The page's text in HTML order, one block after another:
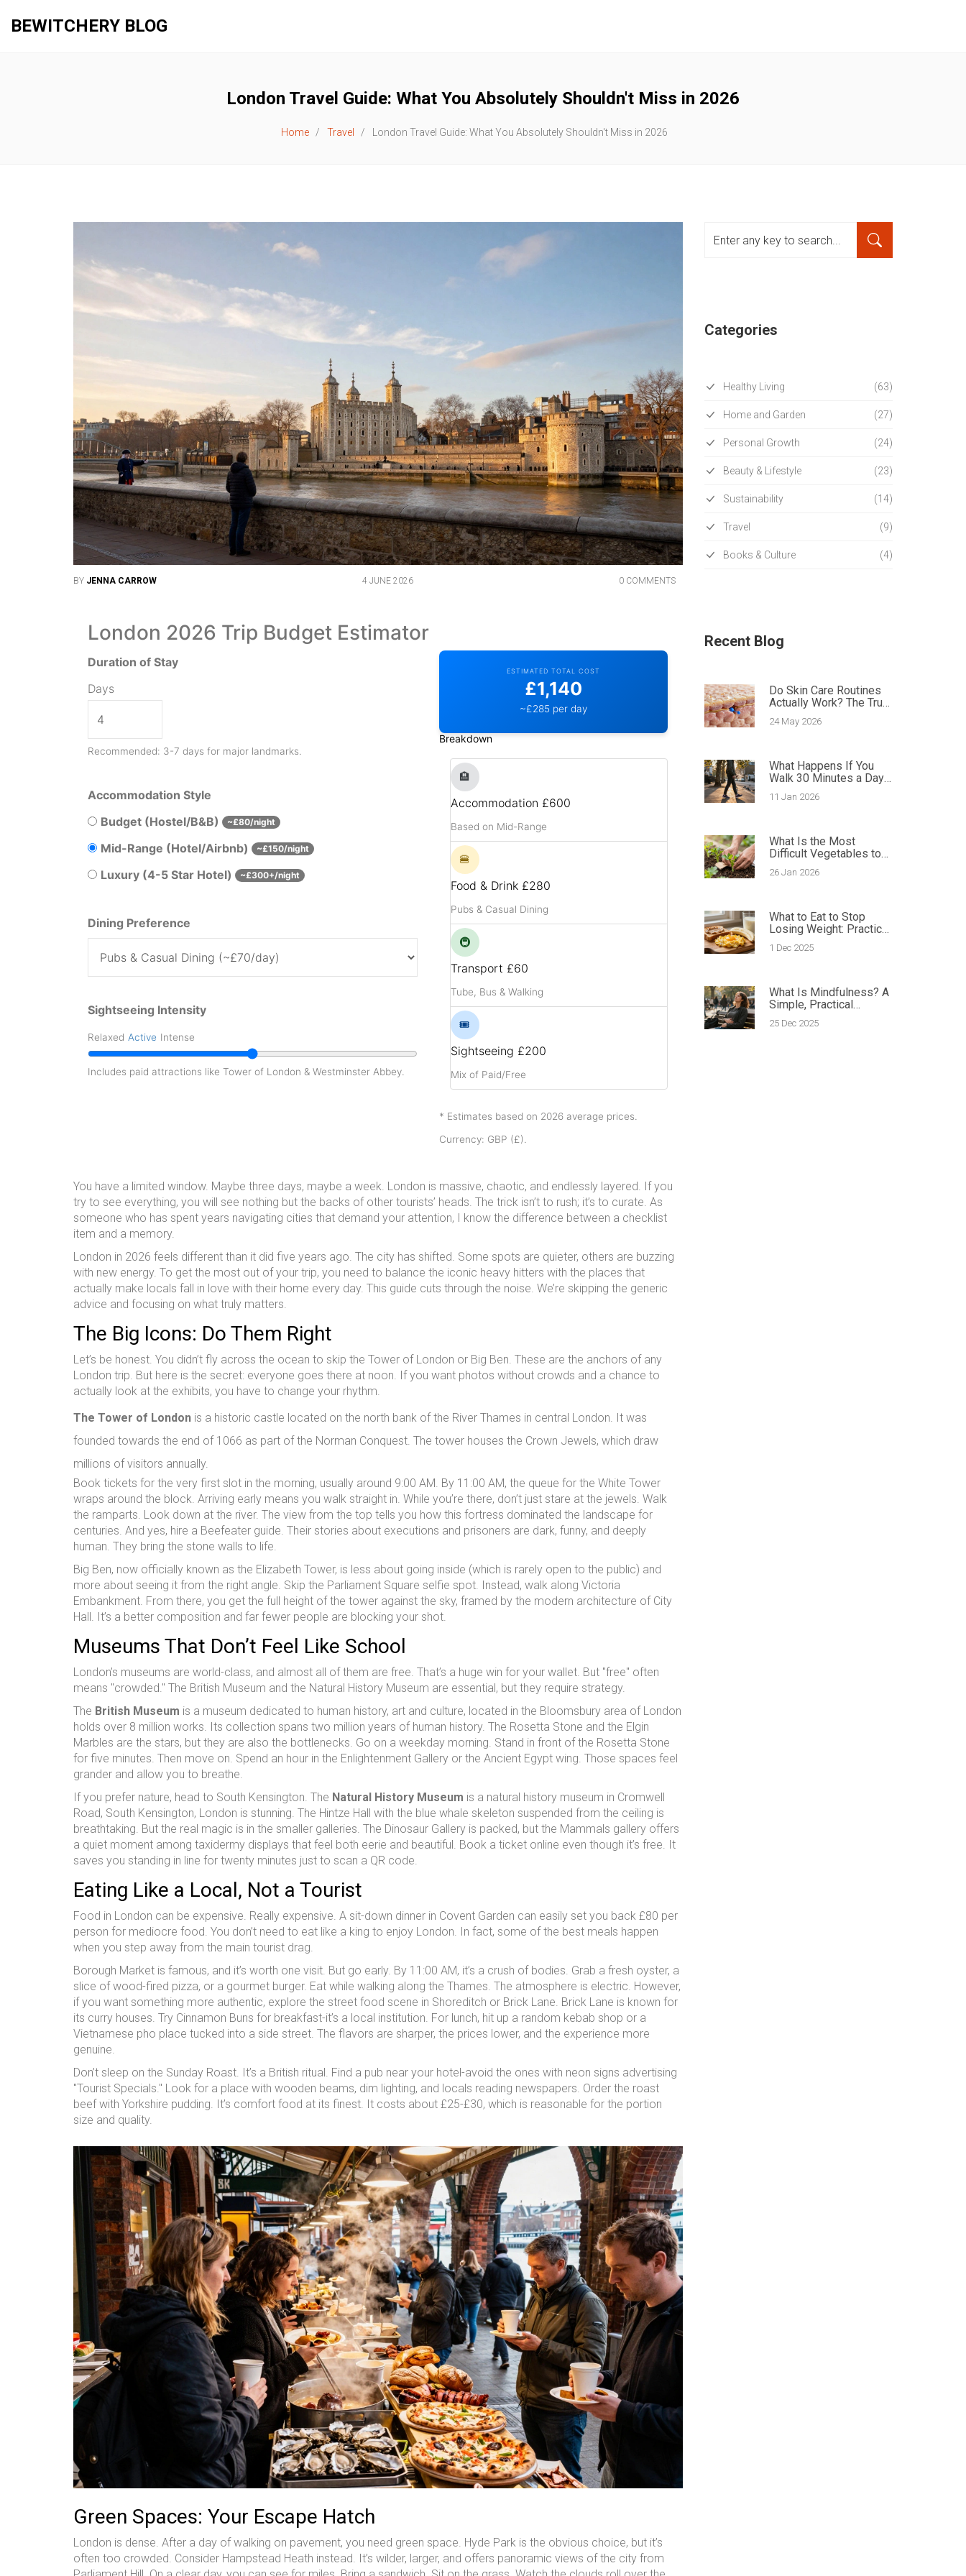
BEWITCHERY BLOG
London Travel Guide: What You Absolutely Shouldn't Miss in 2026
Home Travel London Travel Guide: What You Absolutely Shouldn't Miss in 2026
BY JENNA CARROW 4 JUNE 2026 0 COMMENTS
London 2026 Trip Budget Estimator
Duration of Stay
Days
Recommended: 3-7 days for major landmarks.
Accommodation Style
Budget (Hostel/B&B)
~£80/night
Mid-Range (Hotel/Airbnb) ~£150/night
Luxury (4-5 Star Hotel) ~£300+/night
Dining Preference
Sightseeing Intensity
Relaxed Active Intense
Includes paid attractions like Tower of London & Westminster Abbey.
ESTIMATED TOTAL COST
£1,140
~£285 per day
Breakdown
🏨
Accommodation £600
Based on Mid-Range
🍔
Food & Drink £280
Pubs & Casual Dining
🚇
Transport £60
Tube, Bus & Walking
🎟️
Sightseeing £200
Mix of Paid/Free
* Estimates based on 2026 average prices.
Currency: GBP (£).
You have a limited window. Maybe three days, maybe a week. London is massive, chaotic, and endlessly layered. If you
try to see everything, you will see nothing but the backs of other tourists’ heads. The trick isn’t to rush; it’s to curate. As
someone who has spent years navigating cities that demand your attention, I know the difference between a checklist
item and a memory.
London in 2026 feels different than it did five years ago. The city has shifted. Some spots are quieter, others are buzzing
with new energy. To get the most out of your trip, you need to balance the iconic heavy hitters with the places that
actually make locals fall in love with their home every day. This guide cuts through the noise. We’re skipping the generic
advice and focusing on what truly matters.
The Big Icons: Do Them Right
Let’s be honest. You didn’t fly across the ocean to skip the Tower of London or Big Ben. These are the anchors of any
London trip. But here is the secret: everyone goes there at noon. If you want photos without crowds and a chance to
actually look at the exhibits, you have to change your rhythm.
The Tower of London is a historic castle located on the north bank of the River Thames in central London . It was
founded towards the end of 1066 as part of the Norman Conquest. The tower houses the Crown Jewels, which draw
millions of visitors annually.
Book tickets for the very first slot in the morning, usually around 9:00 AM. By 11:00 AM, the queue for the White Tower
wraps around the block. Arriving early means you walk straight in. While you’re there, don’t just stare at the jewels. Walk
the ramparts. Look down at the river. The view from the top tells you how this fortress dominated the landscape for
centuries. And yes, hire a Beefeater guide. Their stories about executions and prisoners are dark, funny, and deeply
human. They bring the stone walls to life.
Big Ben, now officially known as the Elizabeth Tower, is less about going inside (which is rarely open to the public) and
more about seeing it from the right angle. Skip the Parliament Square selfie spot. Instead, walk along Victoria
Embankment. From there, you get the full height of the tower against the sky, framed by the modern architecture of City
Hall. It’s a better composition and far fewer people are blocking your shot.
Museums That Don’t Feel Like School
London’s museums are world-class, and almost all of them are free. That’s a huge win for your wallet. But "free" often
means "crowded." The British Museum and the Natural History Museum are essential, but they require strategy.
The British Museum is a museum dedicated to human history, art and culture, located in the Bloomsbury area of London
holds over 8 million works. Its collection spans two million years of human history. The Rosetta Stone and the Elgin
Marbles are the stars, but they are also the bottlenecks. Go on a weekday morning. Stand in front of the Rosetta Stone
for five minutes. Then move on. Spend an hour in the Enlightenment Gallery or the Ancient Egypt wing. Those spaces feel
grander and allow you to breathe.
If you prefer nature, head to South Kensington. The Natural History Museum is a natural history museum in Cromwell
Road, South Kensington, London is stunning. The Hintze Hall with the blue whale skeleton suspended from the ceiling is
breathtaking. But the real magic is in the smaller galleries. The Dinosaur Gallery is packed, but the Mammals gallery offers
a quiet moment among taxidermy displays that feel both eerie and beautiful. Book a ticket online even though it’s free. It
saves you standing in line for twenty minutes just to scan a QR code.
Eating Like a Local, Not a Tourist
Food in London can be expensive. Really expensive. A sit-down dinner in Covent Garden can easily set you back £80 per
person for mediocre food. You don’t need to eat like a king to enjoy London. In fact, some of the best meals happen
when you step away from the main tourist drag.
Borough Market is famous, and it’s worth one visit. But go early. By 11:00 AM, it’s a crush of bodies. Grab a fresh oyster, a
slice of wood-fired pizza, or a gourmet burger. Eat while walking along the Thames. The atmosphere is electric. However,
if you want something more authentic, explore the street food scene in Shoreditch or Brick Lane. Brick Lane is known for
its curry houses. Try Cinnamon Buns for breakfast-it’s a local institution. For lunch, hit up a random kebab shop or a
Vietnamese pho place tucked into a side street. The flavors are sharper, the prices lower, and the experience more
genuine.
Don’t sleep on the Sunday Roast. It’s a British ritual. Find a pub near your hotel-avoid the ones with neon signs advertising
"Tourist Specials." Look for a place with wooden beams, dim lighting, and locals reading newspapers. Order the roast
beef with Yorkshire pudding. It’s comfort food at its finest. It costs about £25-£30, which is reasonable for the portion
size and quality.
Green Spaces: Your Escape Hatch
London is dense. After a day of walking on pavement, you need green space. Hyde Park is the obvious choice, but it’s
often too crowded. Consider Hampstead Heath instead. It’s wilder, larger, and offers panoramic views of the city from
Categories
Healthy Living (63)
Home and Garden (27)
Personal Growth (24)
Beauty & Lifestyle (23)
Sustainability (14)
Travel (9)
Books & Culture (4)
Recent Blog
Do Skin Care Routines
Actually Work? The Truth
About Results
24 May 2026
What Happens If You
Walk 30 Minutes a Day
for a Month?
11 Jan 2026
What Is the Most
Difficult Vegetables to
Grow? Top 5 Challenging
Crops and How to
26 Jan 2026
What to Eat to Stop
Losing Weight: Practical
Meal Ideas for Gaining
Healthy Weight
1 Dec 2025
What Is Mindfulness? A
Simple, Practical
Definition
25 Dec 2025